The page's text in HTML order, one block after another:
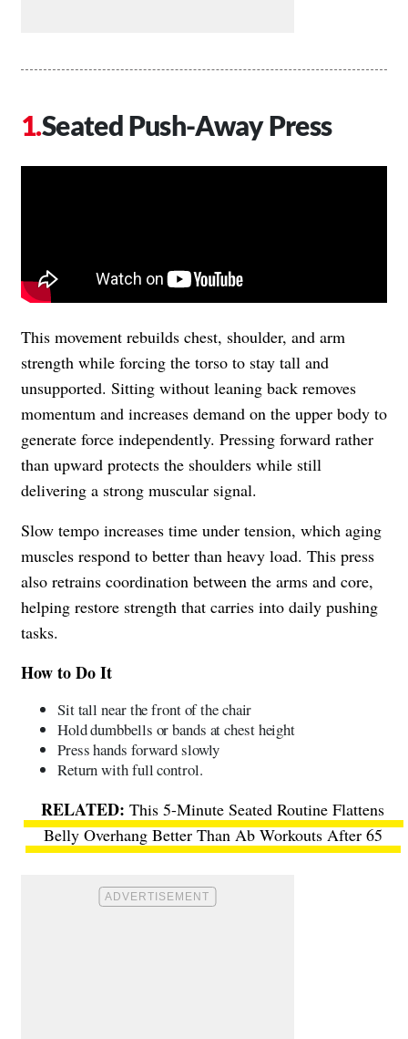
Seated Push-Away Press
This movement rebuilds chest, shoulder, and arm
strength while forcing the torso to stay tall and
unsupported. Sitting without leaning back removes
momentum and increases demand on the upper body to
generate force independently. Pressing forward rather
than upward protects the shoulders while still
delivering a strong muscular signal.
Slow tempo increases time under tension, which aging
muscles respond to better than heavy load. This press
also retrains coordination between the arms and core,
helping restore strength that carries into daily pushing
tasks.
How to Do It
Sit tall near the front of the chair
Hold dumbbells or bands at chest height
Press hands forward slowly
Return with full control.
This 5-Minute Seated Routine Flattens
Belly Overhang Better Than Ab Workouts After 65